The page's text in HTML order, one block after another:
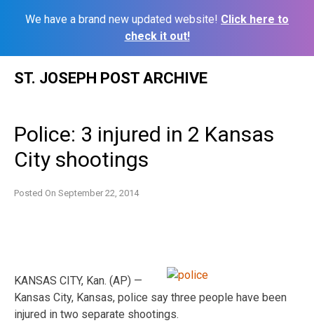
We have a brand new updated website! Click here to
check it out!
ST. JOSEPH POST ARCHIVE
Police: 3 injured in 2 Kansas
City shootings
Posted On September 22, 2014
KANSAS CITY, Kan. (AP) —
Kansas City, Kansas, police say three people have been
injured in two separate shootings.